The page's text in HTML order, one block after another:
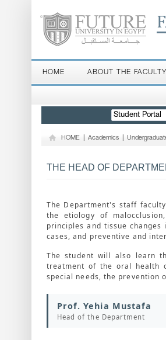
HOME ABOUT THE FACULTY
Student Portal
HOME Academics
THE HEAD OF
The Department's staff
the etiology of
principles and tissue
cases, and preventive and
The student will also learn
treatment of the oral health
special needs, the prevention
Prof. Yehia Mustafa
Head of the Department